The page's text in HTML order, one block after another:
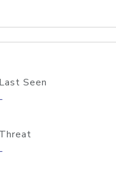
Last Seen
-
Threat
-